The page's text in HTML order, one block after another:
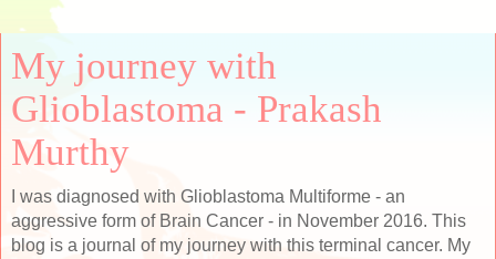
My journey with
Glioblastoma - Prakash
Murthy
I was diagnosed with Glioblastoma Multiforme - an
aggressive form of Brain Cancer - in November 2016. This
blog is a journal of my journey with this terminal cancer. My